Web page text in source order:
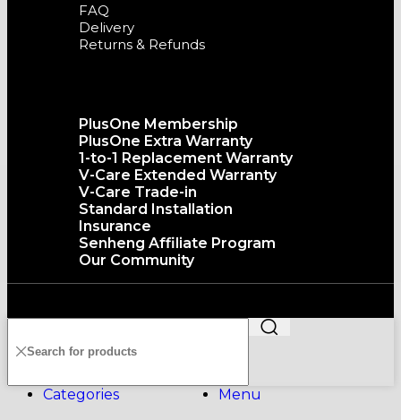
FAQ
Delivery
Returns & Refunds
PlusOne Membership
PlusOne Extra Warranty
1-to-1 Replacement Warranty
V-Care Extended Warranty
V-Care Trade-in
Standard Installation
Insurance
Senheng Affiliate Program
Our Community
Menu
Categories